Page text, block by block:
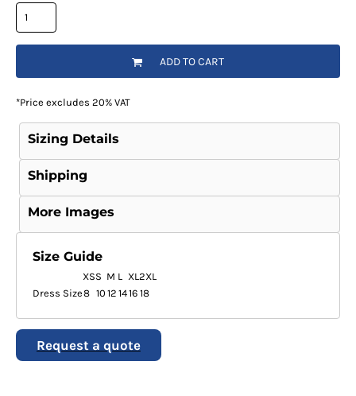
ADD TO CART
*Price excludes 20% VAT
Sizing Details
Shipping
More Images
Size Guide
XSS M L XL2XL
Dress Size8 10 12 1416 18
Request a quote